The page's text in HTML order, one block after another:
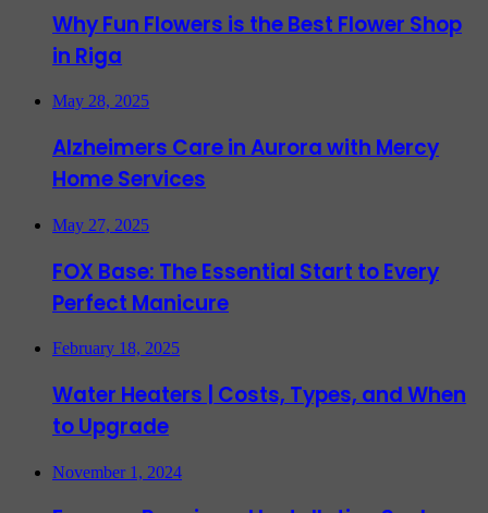
Why Fun Flowers is the Best Flower Shop
in Riga
May 28, 2025
Alzheimers Care in Aurora with Mercy
Home Services
May 27, 2025
FOX Base: The Essential Start to Every
Perfect Manicure
February 18, 2025
Water Heaters | Costs, Types, and When
to Upgrade
November 1, 2024